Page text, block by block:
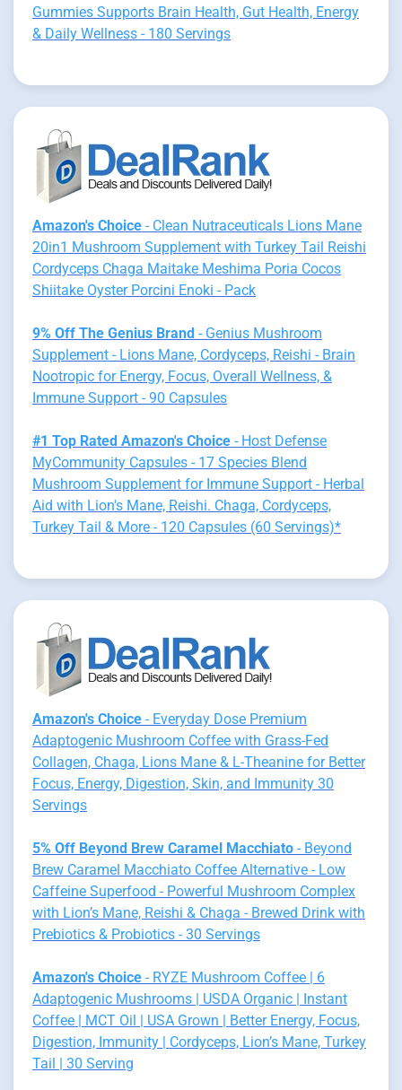
Gummies Supports Brain Health, Gut Health, Energy
& Daily Wellness - 180 Servings
Amazon's Choice - Clean Nutraceuticals Lions Mane
20in1 Mushroom Supplement with Turkey Tail Reishi
Cordyceps Chaga Maitake Meshima Poria Cocos
Shiitake Oyster Porcini Enoki - Pack
9% Off The Genius Brand - Genius Mushroom
Supplement - Lions Mane, Cordyceps, Reishi - Brain
Nootropic for Energy, Focus, Overall Wellness, &
Immune Support - 90 Capsules
#1 Top Rated Amazon's Choice - Host Defense
MyCommunity Capsules - 17 Species Blend
Mushroom Supplement for Immune Support - Herbal
Aid with Lion's Mane, Reishi. Chaga, Cordyceps,
Turkey Tail & More - 120 Capsules (60 Servings)*
Amazon's Choice - Everyday Dose Premium
Adaptogenic Mushroom Coffee with Grass-Fed
Collagen, Chaga, Lions Mane & L-Theanine for Better
Focus, Energy, Digestion, Skin, and Immunity 30
Servings
5% Off Beyond Brew Caramel Macchiato - Beyond
Brew Caramel Macchiato Coffee Alternative - Low
Caffeine Superfood - Powerful Mushroom Complex
with Lion’s Mane, Reishi & Chaga - Brewed Drink with
Prebiotics & Probiotics - 30 Servings
Amazon's Choice - RYZE Mushroom Coffee | 6
Adaptogenic Mushrooms | USDA Organic | Instant
Coffee | MCT Oil | USA Grown | Better Energy, Focus,
Digestion, Immunity | Cordyceps, Lion’s Mane, Turkey
Tail | 30 Serving